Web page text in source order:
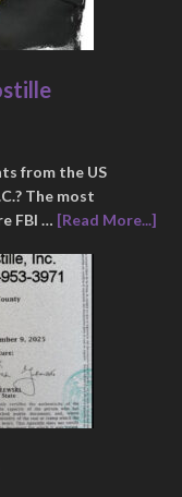
from the US
The most
FBI … [Read More...]